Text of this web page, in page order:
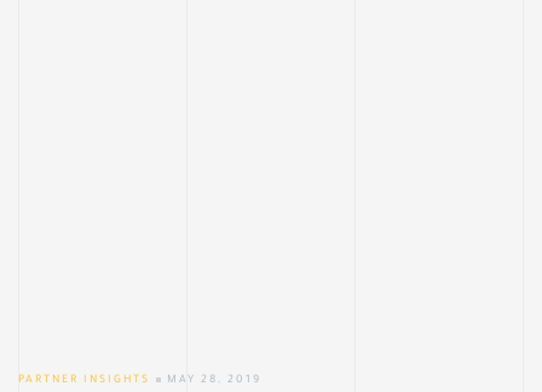
PARTNER INSIGHTS MAY 28, 2019